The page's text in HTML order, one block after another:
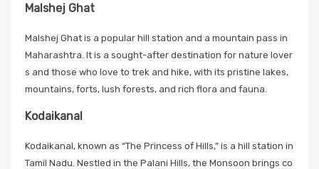
Malshej Ghat
Malshej Ghat is a popular hill station and a mountain pass in
Maharashtra. It is a sought-after destination for nature lover
s and those who love to trek and hike, with its pristine lakes,
mountains, forts, lush forests, and rich flora and fauna.
Kodaikanal
Kodaikanal, known as “The Princess of Hills,” is a hill station in
Tamil Nadu. Nestled in the Palani Hills, the Monsoon brings co